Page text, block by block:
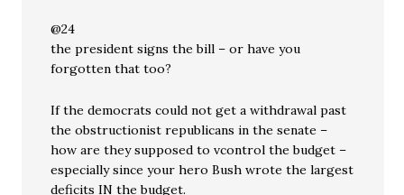
@24
the president signs the bill – or have you
forgotten that too?
If the democrats could not get a withdrawal past
the obstructionist republicans in the senate –
how are they supposed to vcontrol the budget –
especially since your hero Bush wrote the largest
deficits IN the budget.